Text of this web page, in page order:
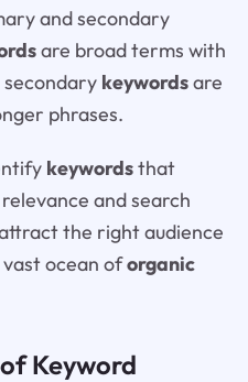
and secondary
are broad terms with
secondary keywordsare
phrases.
keywordsthat
and search
the right audience
ocean oforganic
Keyword